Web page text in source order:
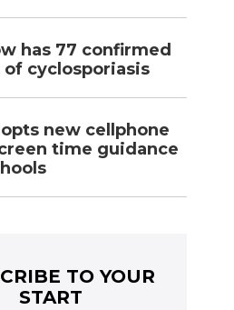
has 77 confirmed
of cyclosporiasis
new cellphone
time guidance
TO YOUR
START